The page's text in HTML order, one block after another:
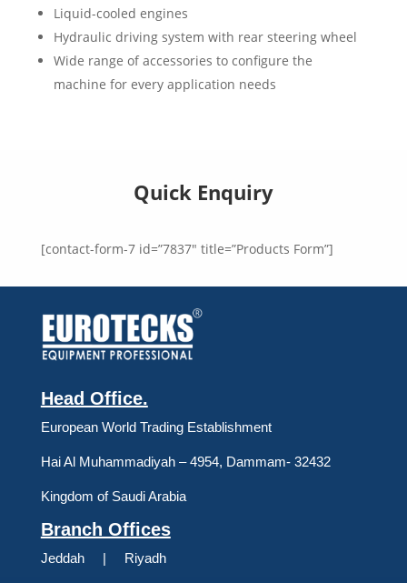
Liquid-cooled engines
Hydraulic driving system with rear steering wheel
Wide range of accessories to configure the
machine for every application needs
Quick Enquiry
[contact-form-7 id=”7837″ title=”Products Form”]
Head Office.
European World Trading Establishment
Hai Al Muhammadiyah – 4954, Dammam- 32432
Kingdom of Saudi Arabia
Branch Offices
Jeddah | Riyadh